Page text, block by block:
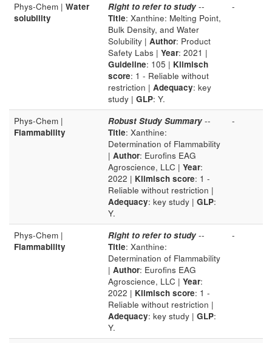
Phys-Chem | Water
solubility
Right to refer to study --
Title: Xanthine: Melting Point,
Bulk Density, and Water
Solubility | Author: Product
Safety Labs | Year: 2021 |
Guideline: 105 | Klimisch
score: 1 - Reliable without
restriction | Adequacy: key
study | GLP: Y.
-
Phys-Chem |
Flammability
Robust Study Summary --
Title: Xanthine:
Determination of Flammability
| Author: Eurofins EAG
Agroscience, LLC | Year:
2022 | Klimisch score: 1 -
Reliable without restriction |
Adequacy: key study | GLP:
Y.
-
Phys-Chem |
Flammability
Right to refer to study --
Title: Xanthine:
Determination of Flammability
| Author: Eurofins EAG
Agroscience, LLC | Year:
2022 | Klimisch score: 1 -
Reliable without restriction |
Adequacy: key study | GLP:
Y.
-